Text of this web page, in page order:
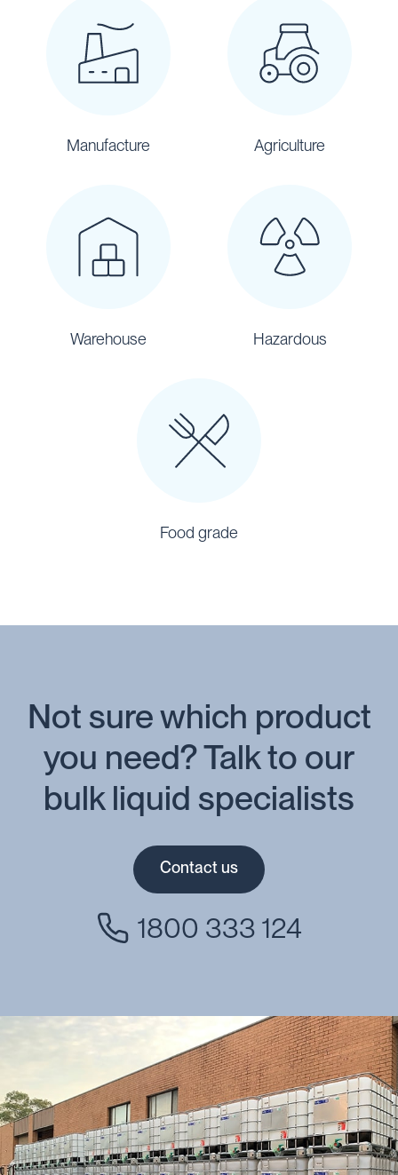
Manufacture Agriculture
Warehouse Hazardous
Food grade
Not sure which product
you need? Talk to our
bulk liquid specialists
Contact us
1800 333 124